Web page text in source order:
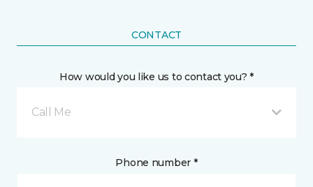
CONTACT
How would you like us to contact you? *
Call Me
Phone number *